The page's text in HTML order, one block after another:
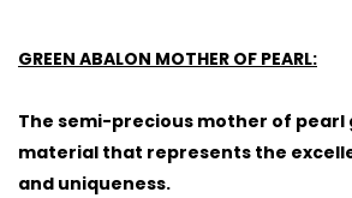
GREEN ABALON MOTHER OF PEARL:
The semi-precious mother of pearl
material that represents the
and uniqueness.